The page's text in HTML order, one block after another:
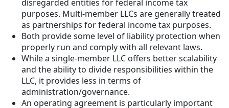
disregarded entities for federal income tax
purposes. Multi-member LLCs are generally treated
as partnerships for federal income tax purposes.
Both provide some level of liability protection when
properly run and comply with all relevant laws.
While a single-member LLC offers better scalability
and the ability to divide responsibilities within the
LLC, it provides less in terms of
administration/governance.
An operating agreement is particularly important